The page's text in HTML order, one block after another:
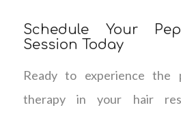
Schedule Your
Session Today
Ready to experience the
therapy in your hair